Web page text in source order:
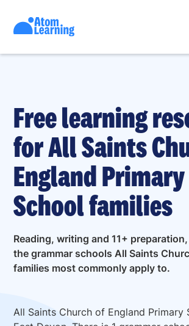
Free learning
for All Saints
England Primary
School families
Reading, writing and 11+
the grammar schools All Saints
families most commonly apply to.
All Saints Church of England Primary